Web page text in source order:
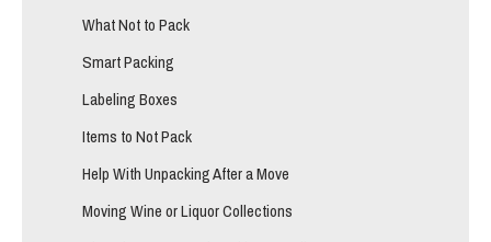
What Not to Pack
Smart Packing
Labeling Boxes
Items to Not Pack
Help With Unpacking After a Move
Moving Wine or Liquor Collections